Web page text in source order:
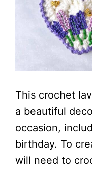
This crochet
a beautiful
occasion,
birthday. To
will need to